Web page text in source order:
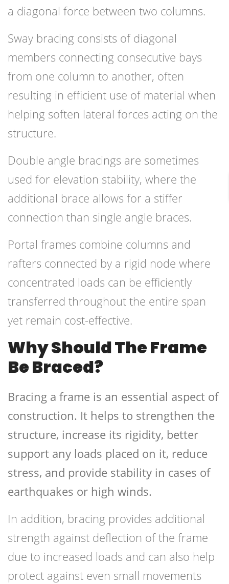
a diagonal force between two columns.
Sway bracing consists of diagonal
members connecting consecutive bays
from one column to another, often
resulting in efficient use of material when
helping soften lateral forces acting on the
structure.
Double angle bracings are sometimes
used for elevation stability, where the
additional brace allows for a stiffer
connection than single angle braces.
Portal frames combine columns and
rafters connected by a rigid node where
concentrated loads can be efficiently
transferred throughout the entire span
yet remain cost-effective.
Why Should The Frame
Be Braced?
Bracing a frame is an essential aspect of
construction. It helps to strengthen the
structure, increase its rigidity, better
support any loads placed on it, reduce
stress, and provide stability in cases of
earthquakes or high winds.
In addition, bracing provides additional
strength against deflection of the frame
due to increased loads and can also help
protect against even small movements